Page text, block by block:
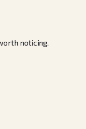
noticing.